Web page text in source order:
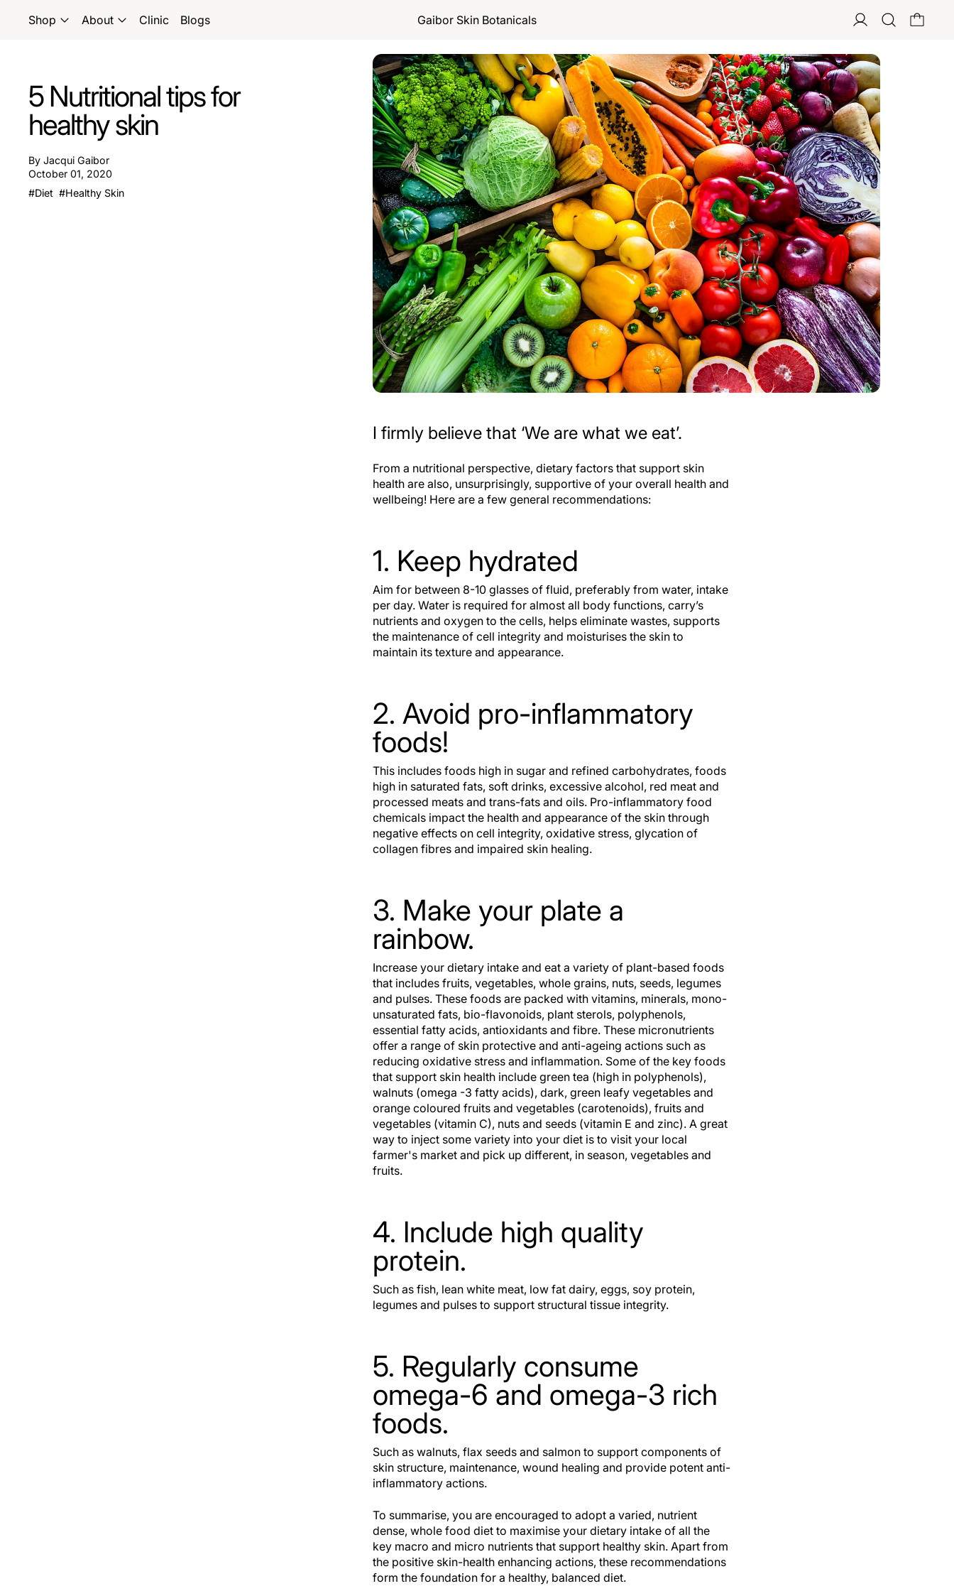
Shop About Clinic Blogs Gaibor Skin Botanicals
5 Nutritional tips for
healthy skin
By Jacqui Gaibor
October 01, 2020
#Diet #Healthy Skin
I firmly believe that ‘We are what we eat’.
From a nutritional perspective, dietary factors that support skin
health are also, unsurprisingly, supportive of your overall health and
wellbeing! Here are a few general recommendations:
1. Keep hydrated
Aim for between 8-10 glasses of fluid, preferably from water, intake
per day. Water is required for almost all body functions, carry’s
nutrients and oxygen to the cells, helps eliminate wastes, supports
the maintenance of cell integrity and moisturises the skin to
maintain its texture and appearance.
2. Avoid pro-inflammatory
foods!
This includes foods high in sugar and refined carbohydrates, foods
high in saturated fats, soft drinks, excessive alcohol, red meat and
processed meats and trans-fats and oils. Pro-inflammatory food
chemicals impact the health and appearance of the skin through
negative effects on cell integrity, oxidative stress, glycation of
collagen fibres and impaired skin healing.
3. Make your plate a
rainbow.
Increase your dietary intake and eat a variety of plant-based foods
that includes fruits, vegetables, whole grains, nuts, seeds, legumes
and pulses. These foods are packed with vitamins, minerals, mono-
unsaturated fats, bio-flavonoids, plant sterols, polyphenols,
essential fatty acids, antioxidants and fibre. These micronutrients
offer a range of skin protective and anti-ageing actions such as
reducing oxidative stress and inflammation. Some of the key foods
that support skin health include green tea (high in polyphenols),
walnuts (omega -3 fatty acids), dark, green leafy vegetables and
orange coloured fruits and vegetables (carotenoids), fruits and
vegetables (vitamin C), nuts and seeds (vitamin E and zinc). A great
way to inject some variety into your diet is to visit your local
farmer's market and pick up different, in season, vegetables and
fruits.
4. Include high quality
protein.
Such as fish, lean white meat, low fat dairy, eggs, soy protein,
legumes and pulses to support structural tissue integrity.
5. Regularly consume
omega-6 and omega-3 rich
foods.
Such as walnuts, flax seeds and salmon to support components of
skin structure, maintenance, wound healing and provide potent anti-
inflammatory actions.
To summarise, you are encouraged to adopt a varied, nutrient
dense, whole food diet to maximise your dietary intake of all the
key macro and micro nutrients that support healthy skin. Apart from
the positive skin-health enhancing actions, these recommendations
form the foundation for a healthy, balanced diet.